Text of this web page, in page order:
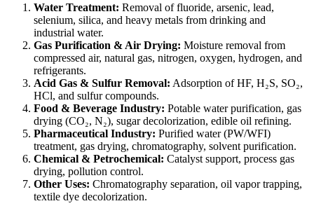
Water Treatment: Removal of fluoride, arsenic, lead,
selenium, silica, and heavy metals from drinking and
industrial water.
Gas Purification & Air Drying: Moisture removal from
compressed air, natural gas, nitrogen, oxygen, hydrogen, and
refrigerants.
Acid Gas & Sulfur Removal: Adsorption of HF, H₂S, SO₂,
HCl, and sulfur compounds.
Food & Beverage Industry: Potable water purification, gas
drying (CO₂, N₂), sugar decolorization, edible oil refining.
Pharmaceutical Industry: Purified water (PW/WFI)
treatment, gas drying, chromatography, solvent purification.
Chemical & Petrochemical: Catalyst support, process gas
drying, pollution control.
Other Uses: Chromatography separation, oil vapor trapping,
textile dye decolorization.